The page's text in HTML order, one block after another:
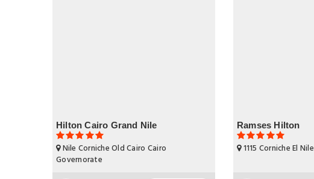
Hilton Cairo Grand Nile
Nile Corniche Old Cairo Cairo
Governorate
Ramses Hilton
1115 Corniche El Nile